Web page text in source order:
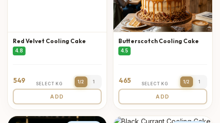
Red Velvet Cooling Cake
4.8
549 SELECT KG 1/2 1
ADD
Butterscotch Cooling Cake
4.5
465 SELECT KG 1/2 1
ADD